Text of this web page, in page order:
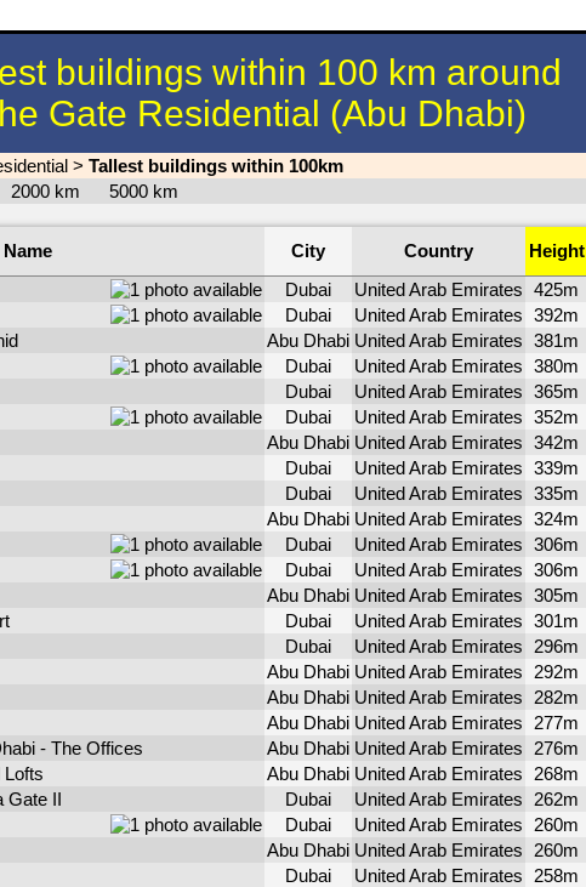
buildings within 100 km around
Gate Residential (Abu Dhabi)
> Tallest buildings within 100km
2000 km 5000 km
Name City Country Height
Dubai United Arab Emirates 425m
Dubai United Arab Emirates 392m
Abu Dhabi United Arab Emirates 381m
Dubai United Arab Emirates 380m
Dubai United Arab Emirates 365m
Dubai United Arab Emirates 352m
Abu Dhabi United Arab Emirates 342m
Dubai United Arab Emirates 339m
Dubai United Arab Emirates 335m
Abu Dhabi United Arab Emirates 324m
Dubai United Arab Emirates 306m
Dubai United Arab Emirates 306m
Abu Dhabi United Arab Emirates 305m
Dubai United Arab Emirates 301m
Dubai United Arab Emirates 296m
Abu Dhabi United Arab Emirates 292m
Abu Dhabi United Arab Emirates 282m
Abu Dhabi United Arab Emirates 277m
- The Offices Abu Dhabi United Arab Emirates 276m
Lofts Abu Dhabi United Arab Emirates 268m
Gate II Dubai United Arab Emirates 262m
Dubai United Arab Emirates 260m
Abu Dhabi United Arab Emirates 260m
Dubai United Arab Emirates 258m